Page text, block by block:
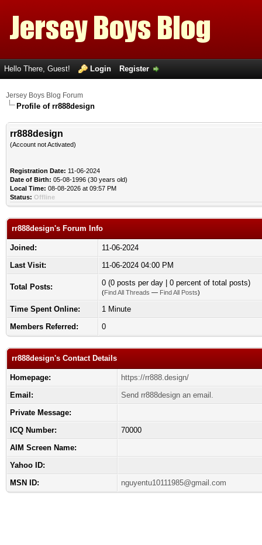
Hello There, Guest! Login Register
Jersey Boys Blog Forum
Profile of rr888design
rr888design
(Account not Activated)
Registration Date: 11-06-2024
Date of Birth: 05-08-1996 (30 years old)
Local Time: 08-08-2026 at 09:57 PM
Status: Offline
rr888design's Forum Info
Joined:
11-06-2024
Last Visit:
11-06-2024 04:00 PM
Total Posts: 0 (0 posts per day | 0 percent of total posts)
(Find All Threads — Find All Posts)
Time Spent Online:
1 Minute
Members Referred:
0
rr888design's Contact Details
Homepage:
https://rr888.design/
Email:
Send rr888design an email.
Private Message:
ICQ Number:
70000
AIM Screen Name:
Yahoo ID:
MSN ID:
nguyentu10111985@gmail.com